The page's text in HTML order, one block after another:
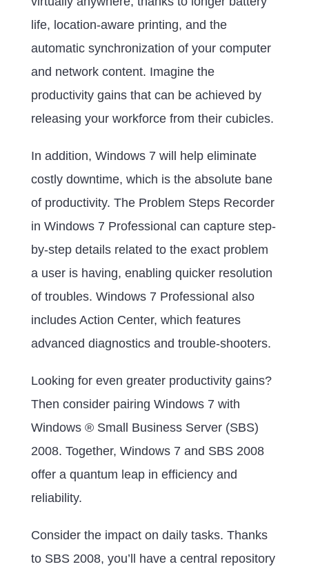
life, location-aware printing, and the
automatic synchronization of your computer
and network content. Imagine the
productivity gains that can be achieved by
releasing your workforce from their cubicles.
In addition, Windows 7 will help eliminate
costly downtime, which is the absolute bane
of productivity. The Problem Steps Recorder
in Windows 7 Professional can capture step-
by-step details related to the exact problem
a user is having, enabling quicker resolution
of troubles. Windows 7 Professional also
includes Action Center, which features
advanced diagnostics and trouble-shooters.
Looking for even greater productivity gains?
Then consider pairing Windows 7 with
Windows ® Small Business Server (SBS)
2008. Together, Windows 7 and SBS 2008
offer a quantum leap in efficiency and
reliability.
Consider the impact on daily tasks. Thanks
to SBS 2008, you’ll have a central repository